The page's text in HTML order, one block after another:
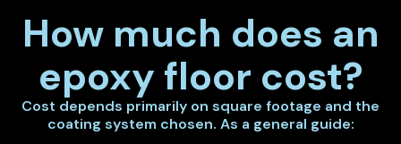
How much does an
epoxy floor cost?
Cost depends primarily on square footage and the
coating system chosen. As a general guide: